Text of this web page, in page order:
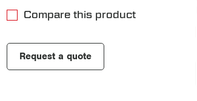
Compare this product
Request a quote